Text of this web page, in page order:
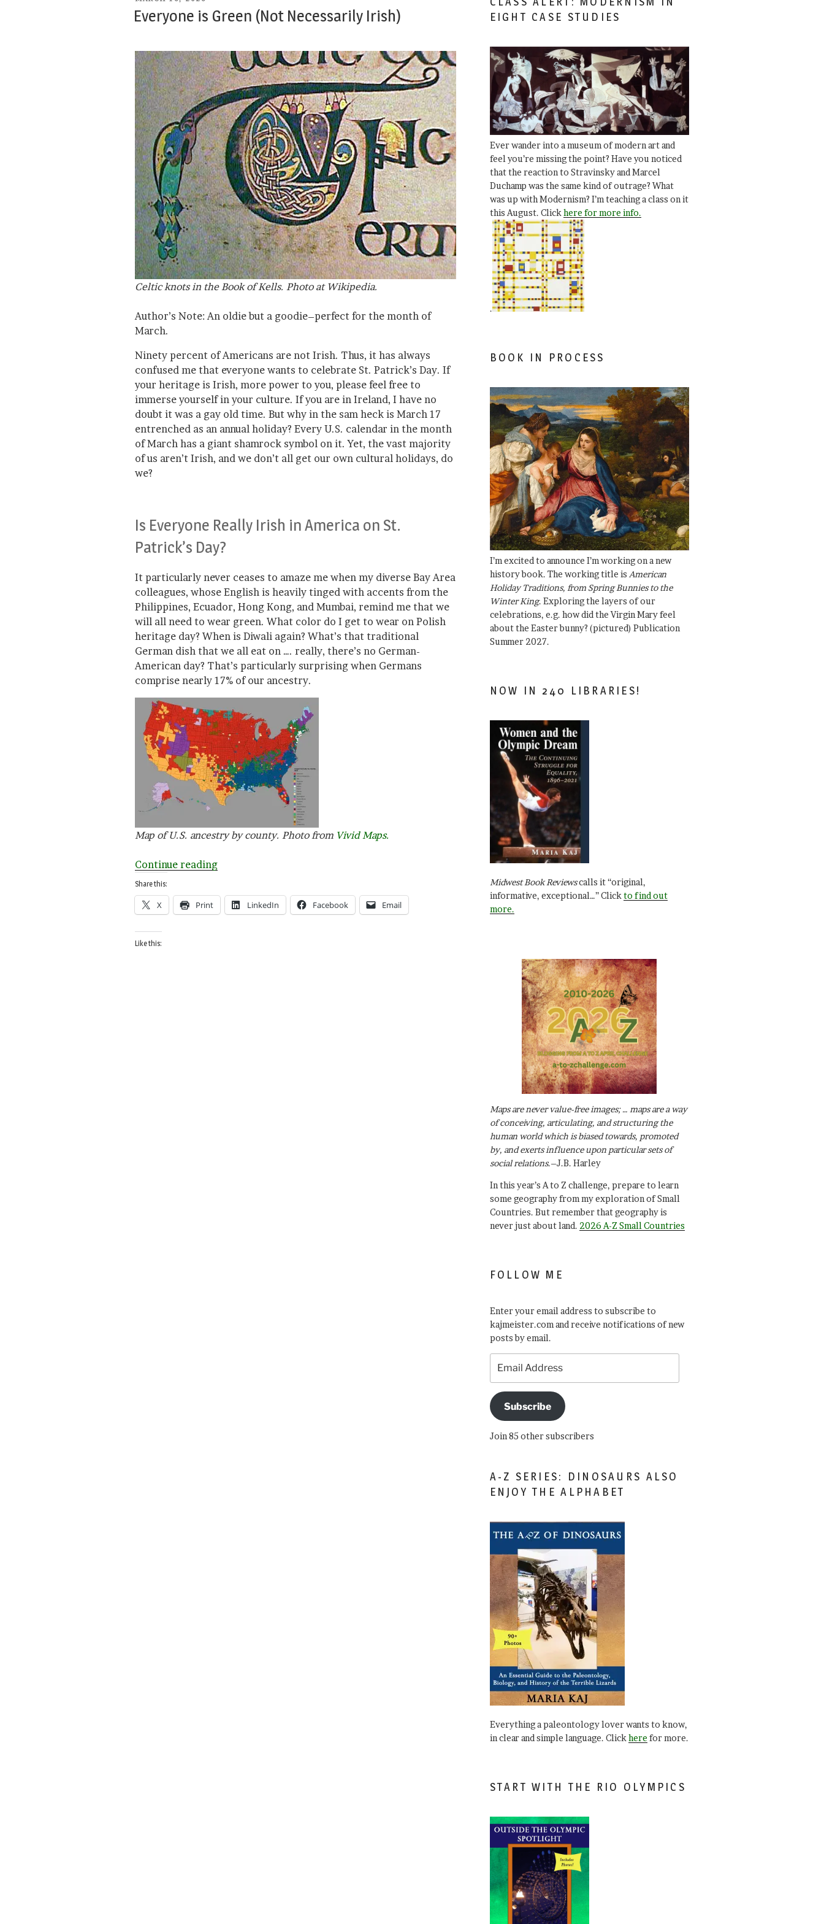
Everyone is Green (Not Necessarily Irish)
Celtic knots in the Book of Kells. Photo at Wikipedia.
Author’s Note: An oldie but a goodie–perfect for the month of
March.
Ninety percent of Americans are not Irish. Thus, it has always
confused me that everyone wants to celebrate St. Patrick’s Day. If
your heritage is Irish, more power to you, please feel free to
immerse yourself in your culture. If you are in Ireland, I have no
doubt it was a gay old time. But why in the sam heck is March 17
entrenched as an annual holiday? Every U.S. calendar in the month
of March has a giant shamrock symbol on it. Yet, the vast majority
of us aren’t Irish, and we don’t all get our own cultural holidays, do
we?
Is Everyone Really Irish in America on St.
Patrick’s Day?
It particularly never ceases to amaze me when my diverse Bay Area
colleagues, whose English is heavily tinged with accents from the
Philippines, Ecuador, Hong Kong, and Mumbai, remind me that we
will all need to wear green. What color do I get to wear on Polish
heritage day? When is Diwali again? What’s that traditional
German dish that we all eat on …. really, there’s no German-
American day? That’s particularly surprising when Germans
comprise nearly 17% of our ancestry.
Map of U.S. ancestry by county. Photo from Vivid Maps.
Continue reading“Everyone
Green
(Not
Share this:
X Print LinkedIn Facebook Email
Like this:
EIGHT CASE STUDIES
Ever wander into a museum of modern art and
feel you’re missing the point? Have you noticed
that the reaction to Stravinsky and Marcel
Duchamp was the same kind of outrage? What
was up with Modernism? I’m teaching a class on it
this August. Clickhere for more info.
.
BOOK IN PROCESS
I’m excited to announce I’m working on a new
history book. The working title is American
Holiday Traditions, from Spring Bunnies to the
Winter King. Exploring the layers of our
celebrations, e.g. how did the Virgin Mary feel
about the Easter bunny? (pictured) Publication
Summer 2027.
NOW IN 240 LIBRARIES!
Midwest Book Reviewscalls it “original,
informative, exceptional…” Click to find out
more.
Maps are never value-free images; … maps are a way
of conceiving, articulating, and structuring the
human world which is biased towards, promoted
by, and exerts influence upon particular sets of
social relations.–J.B. Harley
In this year’s A to Z challenge, prepare to learn
some geography from my exploration of Small
Countries. But remember that geography is
never just about land. 2026 A-Z Small Countries
FOLLOW ME
Enter your email address to subscribe to
kajmeister.com and receive notifications of new
posts by email.
Address
Subscribe
Join 85 other subscribers
A-Z SERIES: DINOSAURS ALSO
ENJOY THE ALPHABET
Everything a paleontology lover wants to know,
in clear and simple language. Click here for more.
START WITH THE RIO OLYMPICS